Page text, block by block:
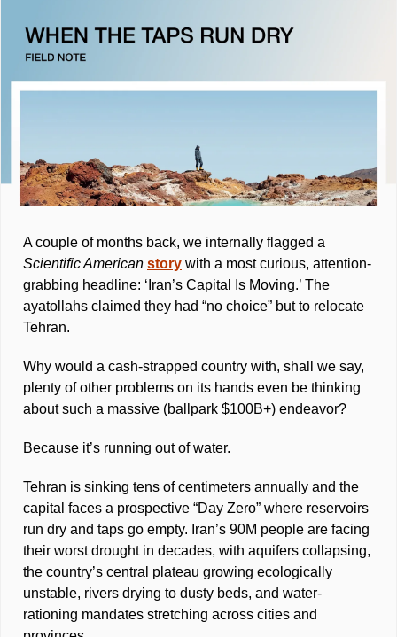
Scientific American story with a most curious, attention-
grabbing headline: ‘Iran’s Capital Is Moving.’ The
ayatollahs claimed they had “no choice” but to relocate
Tehran.
Why would a cash-strapped country with, shall we say,
plenty of other problems on its hands even be thinking
about such a massive (ballpark $100B+) endeavor?
Because it’s running out of water.
Tehran is sinking tens of centimeters annually and the
capital faces a prospective “Day Zero” where reservoirs
run dry and taps go empty. Iran’s 90M people are facing
their worst drought in decades, with aquifers collapsing,
the country’s central plateau growing ecologically
unstable, rivers drying to dusty beds, and water-
rationing mandates stretching across cities and